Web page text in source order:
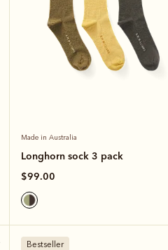
Made in Australia
Longhorn sock 3 pack
$99.00
Bestseller